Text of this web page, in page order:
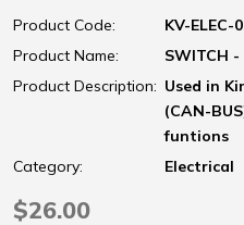
Product Code:
KV-ELEC-
Product Name:
SWITCH -
Product Description: Used in
(CAN-
funtions
Category:
Electrical
$26.00